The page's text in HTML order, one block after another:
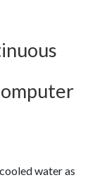
water as